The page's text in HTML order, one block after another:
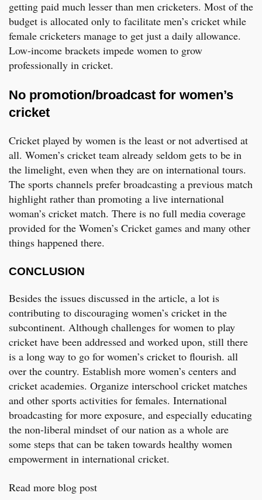
getting paid much lesser than men cricketers. Most of the
budget is allocated only to facilitate men’s cricket while
female cricketers manage to get just a daily allowance.
Low-income brackets impede women to grow
professionally in cricket.
No promotion/broadcast for women’s
cricket
Cricket played by women is the least or not advertised at
all. Women’s cricket team already seldom gets to be in
the limelight, even when they are on international tours.
The sports channels prefer broadcasting a previous match
highlight rather than promoting a live international
woman’s cricket match. There is no full media coverage
provided for the Women’s Cricket games and many other
things happened there.
CONCLUSION
Besides the issues discussed in the article, a lot is
contributing to discouraging women’s cricket in the
subcontinent. Although challenges for women to play
cricket have been addressed and worked upon, still there
is a long way to go for women’s cricket to flourish. all
over the country. Establish more women’s centers and
cricket academies. Organize interschool cricket matches
and other sports activities for females. International
broadcasting for more exposure, and especially educating
the non-liberal mindset of our nation as a whole are
some steps that can be taken towards healthy women
empowerment in international cricket.
Read more blog post